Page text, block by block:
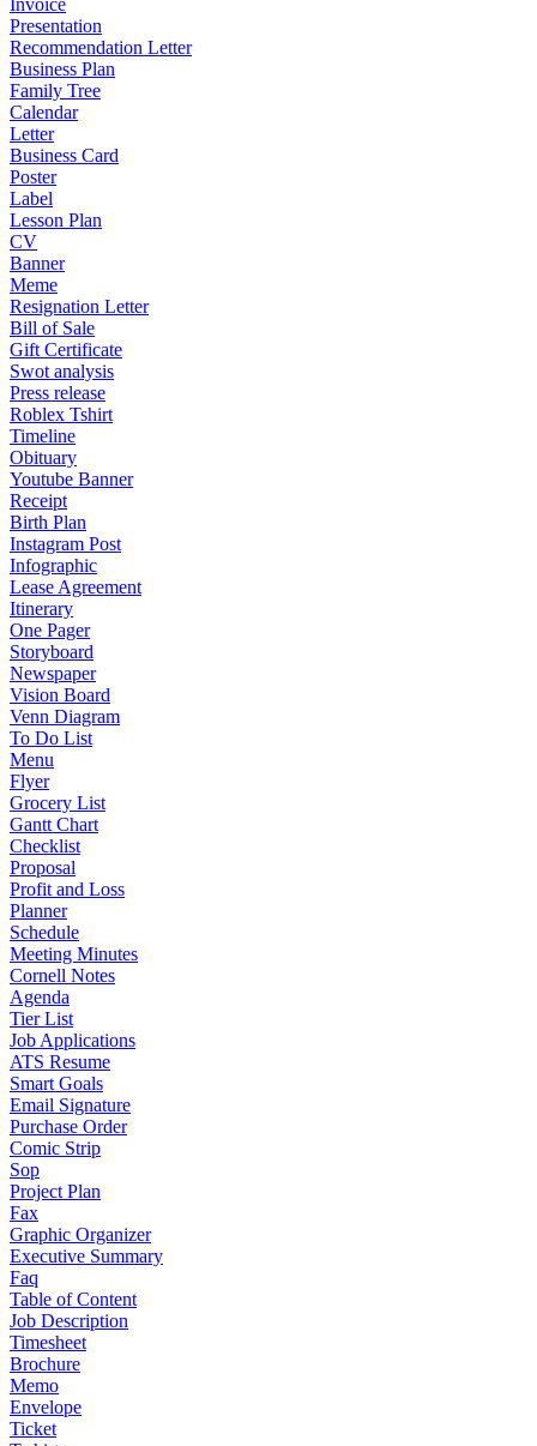
Invoice
Presentation
Recommendation Letter
Business Plan
Family Tree
Calendar
Letter
Business Card
Poster
Label
Lesson Plan
CV
Banner
Meme
Resignation Letter
Bill of Sale
Gift Certificate
Swot analysis
Press release
Roblex Tshirt
Timeline
Obituary
Youtube Banner
Receipt
Birth Plan
Instagram Post
Infographic
Lease Agreement
Itinerary
One Pager
Storyboard
Newspaper
Vision Board
Venn Diagram
To Do List
Menu
Flyer
Grocery List
Gantt Chart
Checklist
Proposal
Profit and Loss
Planner
Schedule
Meeting Minutes
Cornell Notes
Agenda
Tier List
Job Applications
ATS Resume
Smart Goals
Email Signature
Purchase Order
Comic Strip
Sop
Project Plan
Fax
Graphic Organizer
Executive Summary
Faq
Table of Content
Job Description
Timesheet
Brochure
Memo
Envelope
Ticket